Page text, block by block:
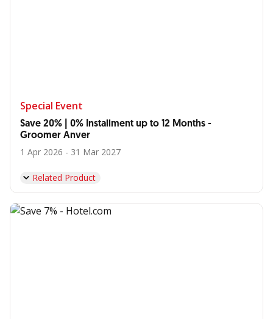
Special Event
Save 20% | 0% Installment up to 12 Months -
Groomer Anver
1 Apr 2026 - 31 Mar 2027
Related Product